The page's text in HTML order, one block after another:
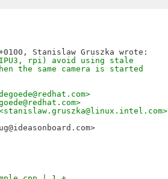
rpi) avoid using stale
the same camera is started